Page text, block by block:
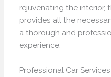
rejuvenating the interior,
provides all the
a thorough and
experience.
Professional Car Services